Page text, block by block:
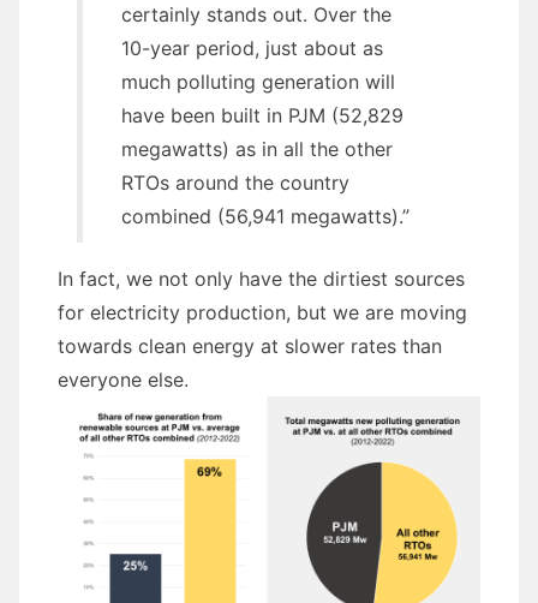
certainly stands out. Over the
10-year period, just about as
much polluting generation will
have been built in PJM (52,829
megawatts) as in all the other
RTOs around the country
combined (56,941 megawatts).”
In fact, we not only have the dirtiest sources
for electricity production, but we are moving
towards clean energy at slower rates than
everyone else.